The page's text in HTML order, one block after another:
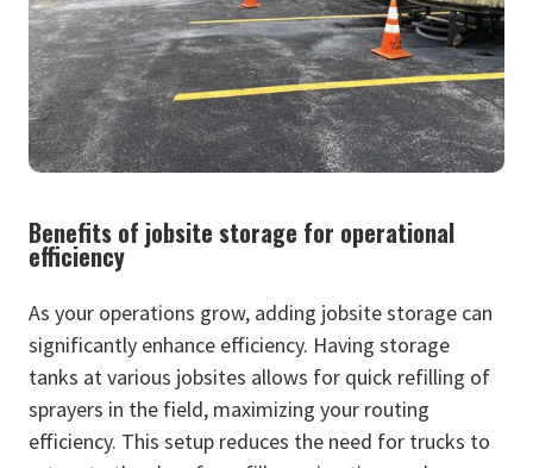
Benefits of jobsite storage for operational
efficiency
As your operations grow, adding jobsite storage can
significantly enhance efficiency. Having storage
tanks at various jobsites allows for quick refilling of
sprayers in the field, maximizing your routing
efficiency. This setup reduces the need for trucks to